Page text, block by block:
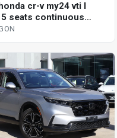
cr-v my24 vti l
seats continuous
4d wagon